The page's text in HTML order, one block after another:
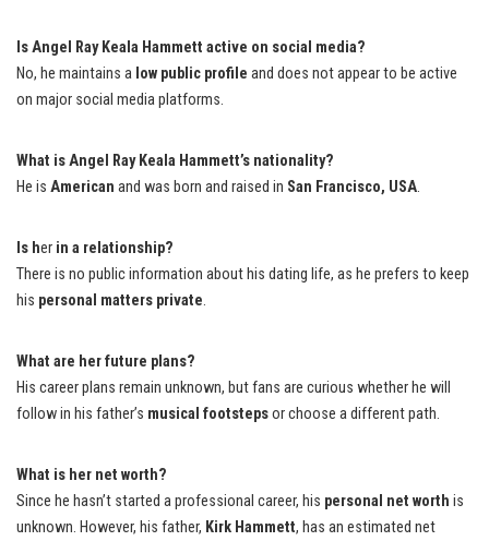
Is Angel Ray Keala Hammett active on social media?
No, he maintains a low public profile and does not appear to be active
on major social media platforms.
What is Angel Ray Keala Hammett’s nationality?
He is American and was born and raised in San Francisco, USA.
Is her in a relationship?
There is no public information about his dating life, as he prefers to keep
his personal matters private.
What are her future plans?
His career plans remain unknown, but fans are curious whether he will
follow in his father’s musical footstepsor choose a different path.
What is her net worth?
Since he hasn’t started a professional career, his personal net worth is
unknown. However, his father, Kirk Hammett, has an estimated net